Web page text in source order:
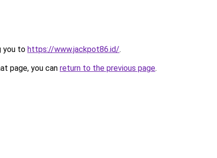
you to https://www.jackpot86.id/.
page, you can return to the previous page.